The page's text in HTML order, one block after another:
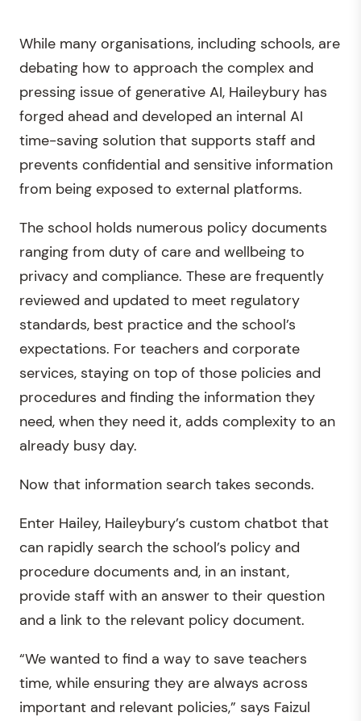
While many organisations, including schools, are
debating how to approach the complex and
pressing issue of generative AI, Haileybury has
forged ahead and developed an internal AI
time-saving solution that supports staff and
prevents confidential and sensitive information
from being exposed to external platforms.
The school holds numerous policy documents
ranging from duty of care and wellbeing to
privacy and compliance. These are frequently
reviewed and updated to meet regulatory
standards, best practice and the school’s
expectations. For teachers and corporate
services, staying on top of those policies and
procedures and finding the information they
need, when they need it, adds complexity to an
already busy day.
Now that information search takes seconds.
Enter Hailey, Haileybury’s custom chatbot that
can rapidly search the school’s policy and
procedure documents and, in an instant,
provide staff with an answer to their question
and a link to the relevant policy document.
“We wanted to find a way to save teachers
time, while ensuring they are always across
important and relevant policies,” says Faizul